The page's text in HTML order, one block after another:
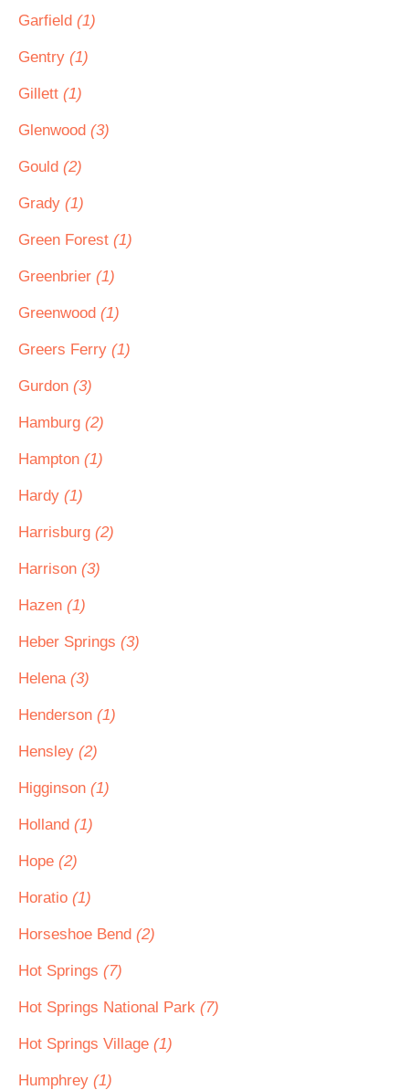
Garfield (1)
Gentry (1)
Gillett (1)
Glenwood (3)
Gould (2)
Grady (1)
Green Forest (1)
Greenbrier (1)
Greenwood (1)
Greers Ferry (1)
Gurdon (3)
Hamburg (2)
Hampton (1)
Hardy (1)
Harrisburg (2)
Harrison (3)
Hazen (1)
Heber Springs (3)
Helena (3)
Henderson (1)
Hensley (2)
Higginson (1)
Holland (1)
Hope (2)
Horatio (1)
Horseshoe Bend (2)
Hot Springs (7)
Hot Springs National Park (7)
Hot Springs Village (1)
Humphrey (1)